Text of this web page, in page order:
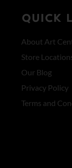
QUICK
About Art
Store
Our Blog
Privacy Policy
Terms and